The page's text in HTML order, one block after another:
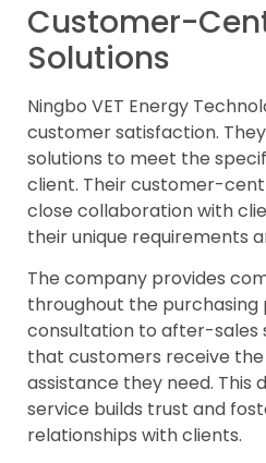
Customer-
Solutions
Ningbo VET Energy
customer satisfaction.
solutions to meet the
client. Their customer-
close collaboration with
their unique requirements
The company provides
throughout the purchasing
consultation to after-sales
that customers receive
assistance they need.
service builds trust and
relationships with clients.